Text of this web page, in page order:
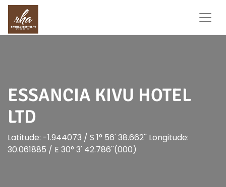
ESSANCIA KIVU HOTEL
LTD
Latitude: -1.944073 / S 1° 56' 38.662'' Longitude:
30.061885 / E 30° 3' 42.786''(000)